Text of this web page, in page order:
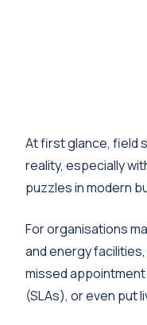
At first glance, field
reality, especially
puzzles in modern
For organisations
and energy
missed
(SLAs), or even put